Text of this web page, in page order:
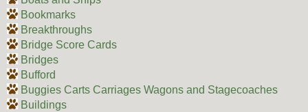
Bookmarks
Breakthroughs
Bridge Score Cards
Bridges
Bufford
Buggies Carts Carriages Wagons and Stagecoaches
Buildings